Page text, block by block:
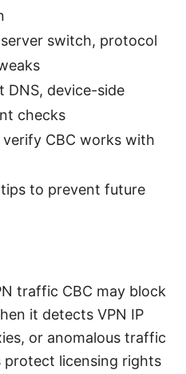
switch, protocol
DNS, device-side
checks
CBC works with
to prevent future
traffic CBC may block
it detects VPN IP
or anomalous traffic
protect licensing rights